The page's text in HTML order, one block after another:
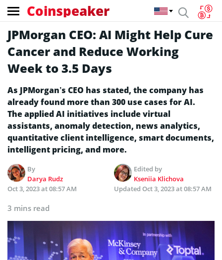
Coinspeaker
JPMorgan CEO: AI Might Help Cure
Cancer and Reduce Working
Week to 3.5 Days
As JPMorgan’s CEO has stated, the company has
already found more than 300 use cases for AI.
The applied AI initiatives include virtual
assistants, anomaly detection, news analytics,
quantitative client intelligence, smart documents,
intelligent pricing, and more.
By
Darya Rudz
Edited by
Kseniia Klichova
Oct 3, 2023 at 08:57 AM
Updated Oct 3, 2023 at 08:57 AM
3 mins read